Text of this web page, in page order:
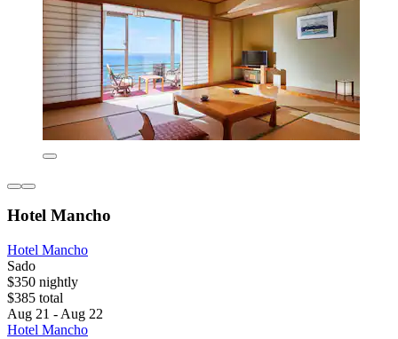
Hotel Mancho
Hotel Mancho
Sado
$350 nightly
$385 total
Aug 21 - Aug 22
Hotel Mancho